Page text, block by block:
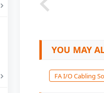


YOU MAY
FA I/O Cabling